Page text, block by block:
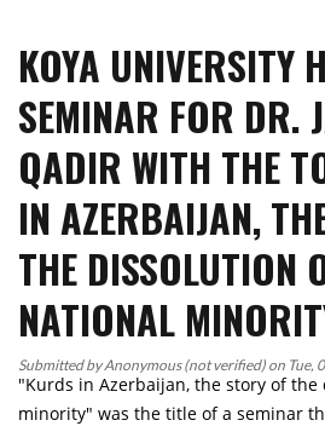
delegation
attended
During
the
Kurdistan
Health
Summit
KOYA UNIVERSITY
SEMINAR FOR DR.
QADIR WITH THE
IN AZERBAIJAN,
THE DISSOLUTION
NATIONAL
Submitted byAnonymous (not verified) on Tue,
"Kurds in Azerbaijan, the story of
minority" was the title of a seminar